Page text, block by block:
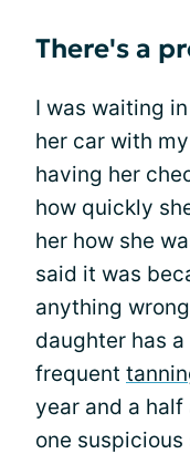
There's a
I was waiting
her car with
having her
how quickly
her how she
said it was
anything
daughter has
frequent
year and a half
one suspicious